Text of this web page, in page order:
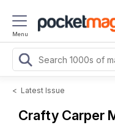
Menu
< Latest Issue
Crafty Carper